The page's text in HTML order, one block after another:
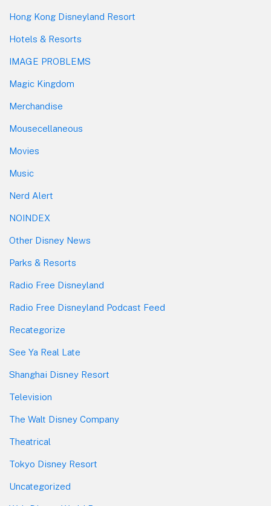
Hong Kong Disneyland Resort
Hotels & Resorts
IMAGE PROBLEMS
Magic Kingdom
Merchandise
Mousecellaneous
Movies
Music
Nerd Alert
NOINDEX
Other Disney News
Parks & Resorts
Radio Free Disneyland
Radio Free Disneyland Podcast Feed
Recategorize
See Ya Real Late
Shanghai Disney Resort
Television
The Walt Disney Company
Theatrical
Tokyo Disney Resort
Uncategorized